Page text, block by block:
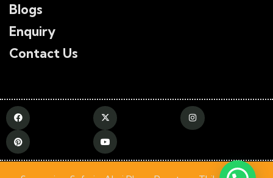
Blogs
Enquiry
Contact Us